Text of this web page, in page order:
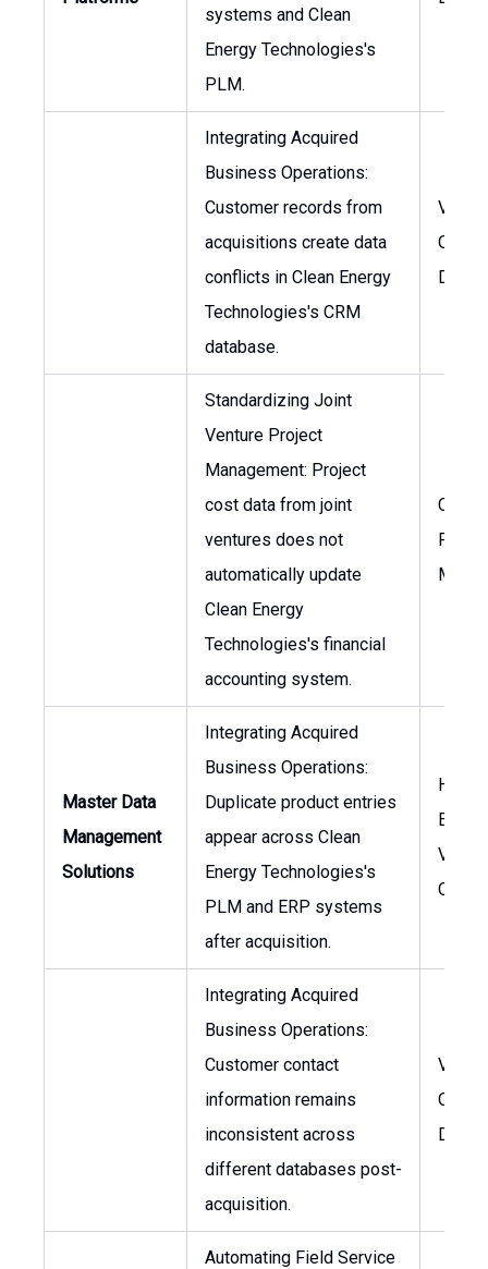
systems and Clean
Energy Technologies's
PLM.
Integrating Acquired
Business Operations:
Customer records from
acquisitions create data
conflicts in Clean Energy
Technologies's CRM
database.
VP of
Standardizing Joint
Venture Project
Management: Project
cost data from joint
ventures does not
automatically update
Clean Energy
Technologies's financial
accounting system.
CFO,
Master Data
Management
Solutions
Integrating Acquired
Business Operations:
Duplicate product entries
appear across Clean
Energy Technologies's
PLM and ERP systems
after acquisition.
Head
VP of
Integrating Acquired
Business Operations:
Customer contact
information remains
inconsistent across
different databases post-
acquisition.
VP of
Automating Field Service